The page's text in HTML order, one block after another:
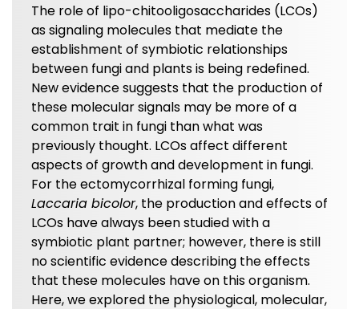
The role of lipo-chitooligosaccharides (LCOs)
as signaling molecules that mediate the
establishment of symbiotic relationships
between fungi and plants is being redefined.
New evidence suggests that the production of
these molecular signals may be more of a
common trait in fungi than what was
previously thought. LCOs affect different
aspects of growth and development in fungi.
For the ectomycorrhizal forming fungi,
Laccaria bicolor, the production and effects of
LCOs have always been studied with a
symbiotic plant partner; however, there is still
no scientific evidence describing the effects
that these molecules have on this organism.
Here, we explored the physiological, molecular,